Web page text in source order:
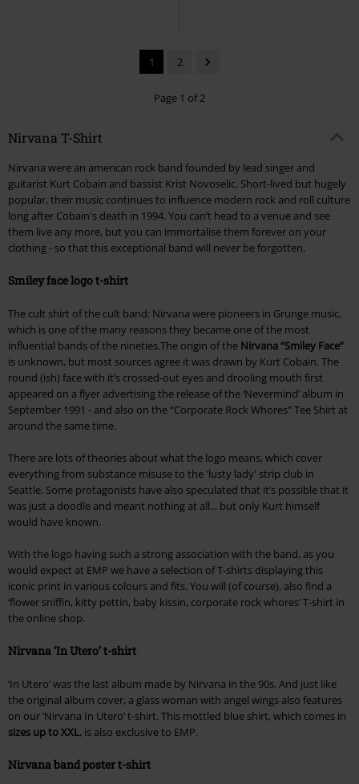
1 2
Page 1 of 2
Nirvana T-Shirt
Nirvana were an american rock band founded by lead singer and
guitarist Kurt Cobain and bassist Krist Novoselic. Short-lived but hugely
popular, their music continues to influence modern rock and roll culture
long after Cobain's death in 1994. You can’t head to a venue and see
them live any more, but you can immortalise them forever on your
clothing - so that this exceptional band will never be forgotten.
Smiley face logo t-shirt
The cult shirt of the cult band: Nirvana were pioneers in Grunge music,
which is one of the many reasons they became one of the most
influential bands of the nineties.The origin of the Nirvana “Smiley Face”
is unknown, but most sources agree it was drawn by Kurt Cobain. The
round (ish) face with it’s crossed-out eyes and drooling mouth first
appeared on a flyer advertising the release of the ‘Nevermind’ album in
September 1991 - and also on the “Corporate Rock Whores” Tee Shirt at
around the same time.
There are lots of theories about what the logo means, which cover
everything from substance misuse to the 'lusty lady' strip club in
Seattle. Some protagonists have also speculated that it’s possible that it
was just a doodle and meant nothing at all... but only Kurt himself
would have known.
With the logo having such a strong association with the band, as you
would expect at EMP we have a selection of T-shirts displaying this
iconic print in various colours and fits. You will (of course), also find a
‘flower sniffin, kitty pettin, baby kissin, corporate rock whores’ T-shirt in
the online shop.
Nirvana ‘In Utero’ t-shirt
‘In Utero’ was the last album made by Nirvana in the 90s. And just like
the original album cover, a glass woman with angel wings also features
on our ‘Nirvana In Utero’ t-shirt. This mottled blue shirt, which comes in
sizes up to XXL, is also exclusive to EMP.
Nirvana band poster t-shirt